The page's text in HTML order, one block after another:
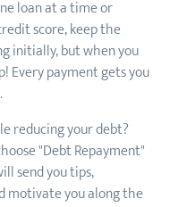
loan at a time or
score, keep the
initially, but when you
Every payment gets you
reducing your debt?
"Debt Repayment"
send you tips,
motivate you along the